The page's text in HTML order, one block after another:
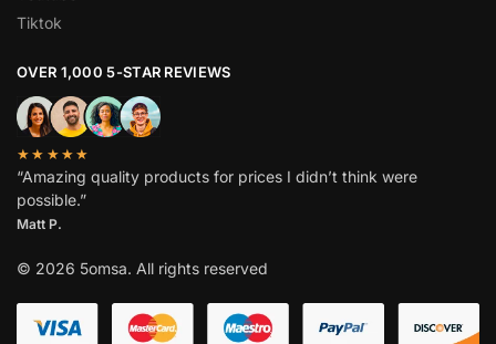
Tiktok
OVER 1,000 5-STAR REVIEWS
★★★★★
“Amazing quality products for prices I didn’t think were
possible.”
Matt P.
© 2026 5omsa. All rights reserved